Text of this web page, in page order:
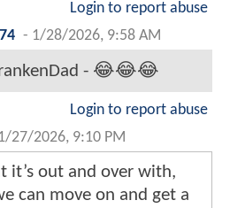
Login to report abuse
- 1/28/2026, 9:58 AM
- 😂😂😂
Login to report abuse
1/27/2026, 9:10 PM
it’s out and over with,
can move on and get a